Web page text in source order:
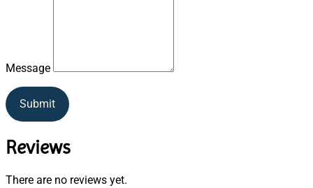
Message
Submit
Reviews
There are no reviews yet.